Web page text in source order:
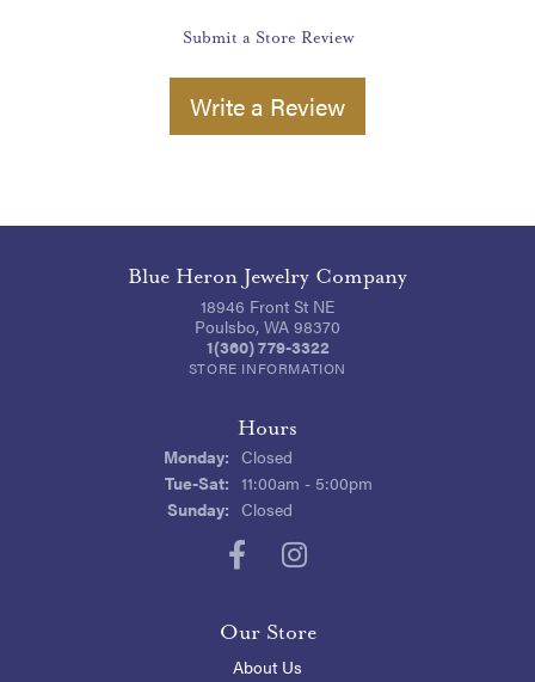
Submit a Store Review
Write a Review
Blue Heron Jewelry Company
18946 Front St NE
Poulsbo, WA 98370
1(360) 779-3322
STORE INFORMATION
Hours
Monday: Closed
Tue-Sat:Tuesday - Saturday:
11:00am - 5:00pm
Sunday: Closed
Our Store
About Us